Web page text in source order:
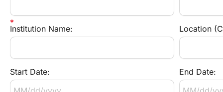
Institution Name: Location
Start Date: End Date: